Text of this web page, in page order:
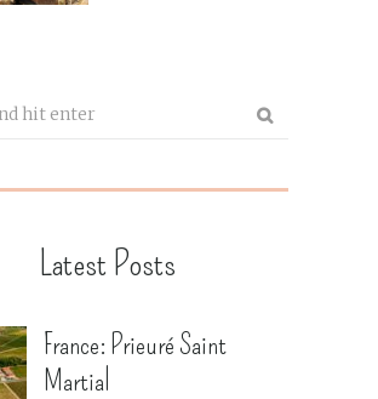
Latest Posts
France: Prieuré Saint
Martial